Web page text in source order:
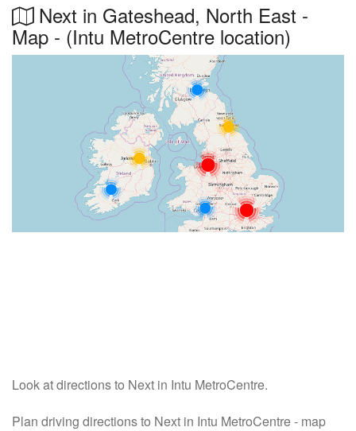
Next in Gateshead, North East -
Map - (Intu MetroCentre location)
Look at directions to Next in Intu MetroCentre.
Plan driving directions to Next in Intu MetroCentre - map